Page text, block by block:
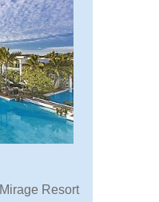
Resort